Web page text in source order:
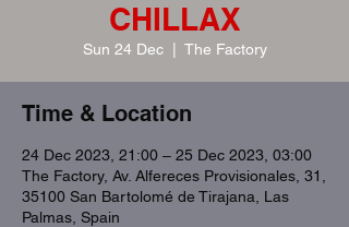
CHILLAX
Sun 24 Dec
  |
The Factory
Time & Location
24 Dec 2023, 21:00 – 25 Dec 2023, 03:00
The Factory, Av. Alfereces Provisionales, 31,
35100 San Bartolomé de Tirajana, Las
Palmas, Spain